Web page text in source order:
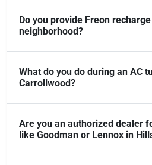
Do you provide Freon recharge near your
neighborhood?
What do you do during an AC
Carrollwood?
Are you an authorized dealer
like Goodman or Lennox in